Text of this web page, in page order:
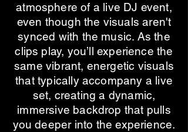
atmosphere of a live DJ event,
even though the visuals aren't
synced with the music. As the
clips play, you’ll experience the
same vibrant, energetic visuals
that typically accompany a live
set, creating a dynamic,
immersive backdrop that pulls
you deeper into the experience.